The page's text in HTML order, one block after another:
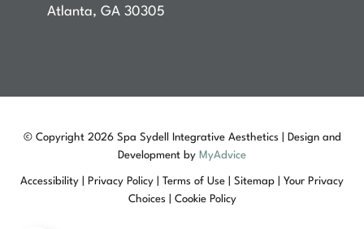
Atlanta,GA30305
© Copyright 2026 Spa Sydell Integrative Aesthetics | Design and
Development by MyAdvice
Accessibility Privacy Policy Terms of Use Sitemap
Your Privacy
Choices
Cookie Policy